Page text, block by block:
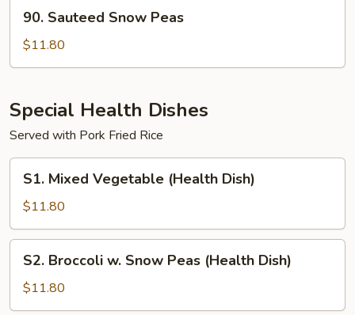
Sauteed
Snow
Peas
90. Sauteed Snow Peas
$11.80
Special Health Dishes
Served with Pork Fried Rice
Mixed
Vegetable
(Health
Dish)
S1. Mixed Vegetable (Health Dish)
$11.80
Broccoli
Snow
S2. Broccoli w. Snow Peas (Health Dish)
$11.80